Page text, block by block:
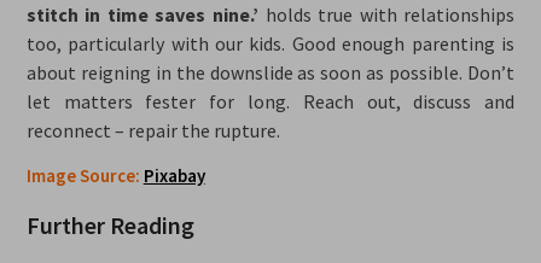
stitch in time saves nine.’ holds true with relationships
too, particularly with our kids. Good enough parenting is
about reigning in the downslide as soon as possible. Don’t
let matters fester for long. Reach out, discuss and
reconnect – repair the rupture.
Image Source: Pixabay
Further Reading